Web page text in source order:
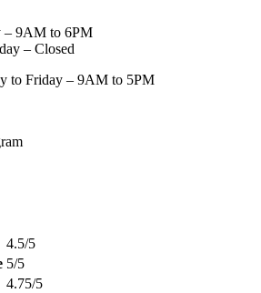
– 9AM to 6PM
– Closed
to Friday – 9AM to 5PM
4.5/5
5/5
4.75/5